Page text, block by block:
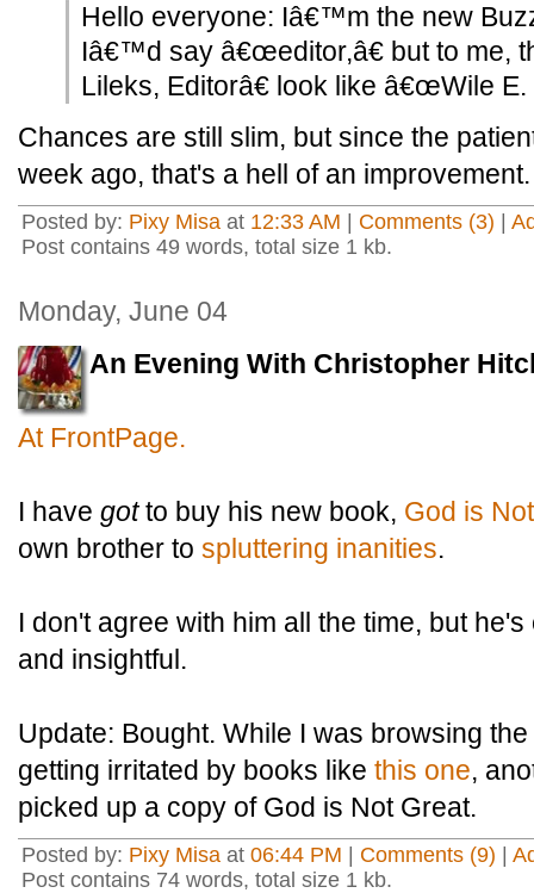
Hello everyone: Iâ€™m the new
Iâ€™d say â€œeditor,â€ but to me,
Lileks, Editorâ€ look like â€œWile E.
Chances are still slim, but since the
week ago, that's a hell of an improvement.
Posted by: Pixy Misa at 12:33 AM Comments (3)
Post contains 49 words, total size 1 kb.
Monday, June 04
An Evening With Christopher
At FrontPage.
I have gotto buy his new book, God is
own brother to spluttering inanities.
I don't agree with him all the time, but
and insightful.
Update: Bought. While I was browsing
getting irritated by books like this one,
picked up a copy of God is Not Great.
Posted by: Pixy Misa at 06:44 PM Comments (9)
Post contains 74 words, total size 1 kb.